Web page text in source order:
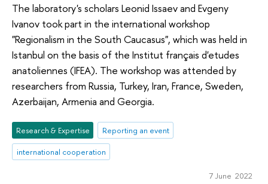
The laboratory's scholars Leonid Issaev and Evgeny
Ivanov took part in the international workshop
"Regionalism in the South Caucasus", which was held in
Istanbul on the basis of the Institut français d'etudes
anatoliennes (IFEA). The workshop was attended by
researchers from Russia, Turkey, Iran, France, Sweden,
Azerbaijan, Armenia and Georgia.
Research & Expertise
Reporting an event
international cooperation
7 June 2022